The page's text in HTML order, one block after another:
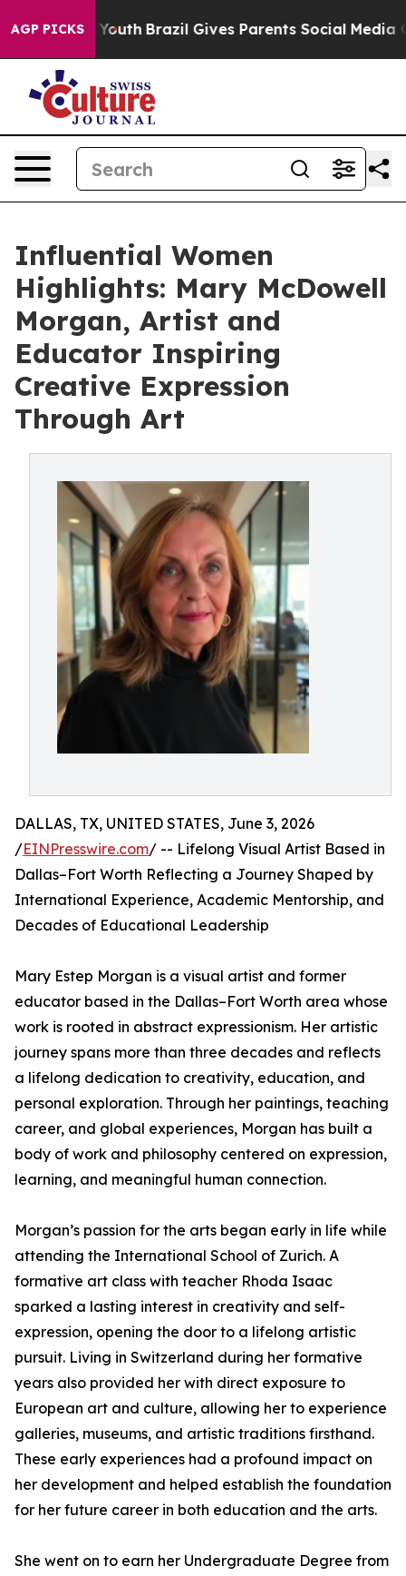
AGP PICKS
to Youth Brazil Gives Parents Social Media Controls
Influential Women
Highlights: Mary McDowell
Morgan, Artist and
Educator Inspiring
Creative Expression
Through Art
DALLAS, TX, UNITED STATES, June 3, 2026
/EINPresswire.com/ -- Lifelong Visual Artist Based in
Dallas–Fort Worth Reflecting a Journey Shaped by
International Experience, Academic Mentorship, and
Decades of Educational Leadership
Mary Estep Morgan is a visual artist and former
educator based in the Dallas–Fort Worth area whose
work is rooted in abstract expressionism. Her artistic
journey spans more than three decades and reflects
a lifelong dedication to creativity, education, and
personal exploration. Through her paintings, teaching
career, and global experiences, Morgan has built a
body of work and philosophy centered on expression,
learning, and meaningful human connection.
Morgan’s passion for the arts began early in life while
attending the International School of Zurich. A
formative art class with teacher Rhoda Isaac
sparked a lasting interest in creativity and self-
expression, opening the door to a lifelong artistic
pursuit. Living in Switzerland during her formative
years also provided her with direct exposure to
European art and culture, allowing her to experience
galleries, museums, and artistic traditions firsthand.
These early experiences had a profound impact on
her development and helped establish the foundation
for her future career in both education and the arts.
She went on to earn her Undergraduate Degree from